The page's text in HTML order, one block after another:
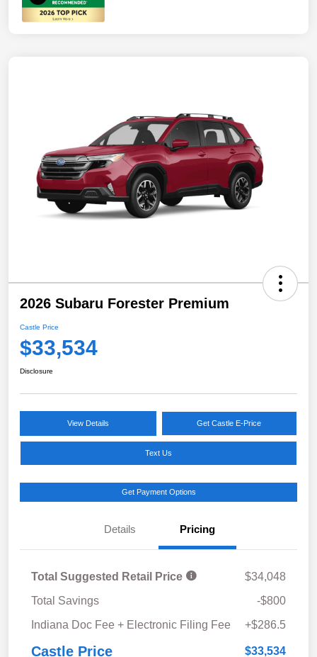
2026 Subaru Forester Premium
Castle Price
$33,534
Disclosure
View Details Get Castle E-Price
Text Us
Get Payment Options
Details Pricing
Total Suggested Retail Price
$34,048
Total Savings
-$800
Indiana Doc Fee + Electronic Filing Fee
+$286.5
Castle Price $33,534